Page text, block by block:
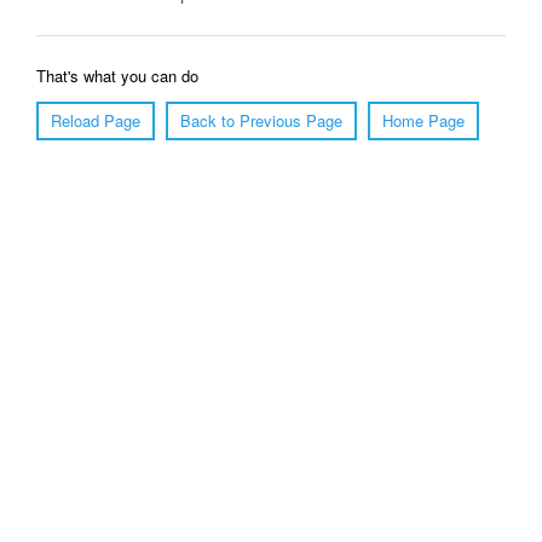
That's what you can do
Reload Page
Back to Previous Page Home Page